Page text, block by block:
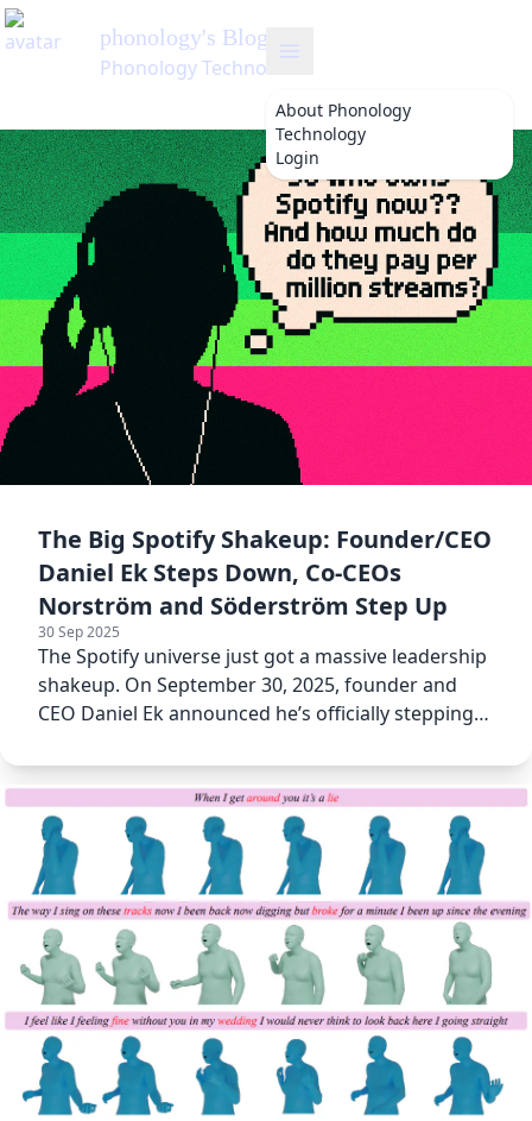
phonology
About Phonology
Technology
Login
The Big Spotify Shakeup: Founder/CEO
Daniel Ek Steps Down, Co-CEOs
Norström and Söderström Step Up
30 Sep 2025
The Spotify universe just got a massive leadership
shakeup. On September 30, 2025, founder and
CEO Daniel Ek announced he’s officially stepping